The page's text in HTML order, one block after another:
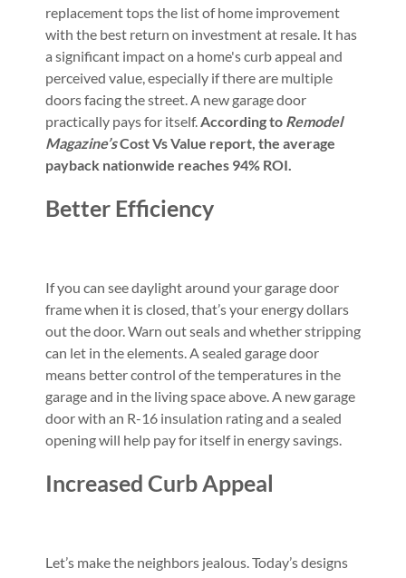
replacement tops the list of home improvement
with the best return on investment at resale. It has
a significant impact on a home's curb appeal and
perceived value, especially if there are multiple
doors facing the street. A new garage door
practically pays for itself.According to Remodel
Magazine’sCost Vs Value report, the average
payback nationwide reaches 94% ROI.
Better Efficiency
If you can see daylight around your garage door
frame when it is closed, that’s your energy dollars
out the door. Warn out seals and whether stripping
can let in the elements. A sealed garage door
means better control of the temperatures in the
garage and in the living space above. A new garage
door with an R-16 insulation rating and a sealed
opening will help pay for itself in energy savings.
Increased Curb Appeal
Let’s make the neighbors jealous. Today’s designs